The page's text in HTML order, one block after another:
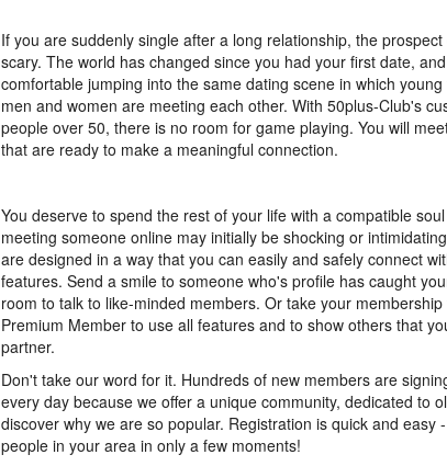
If you are suddenly single after a long relationship, the
scary. The world has changed since you had your first date,
comfortable jumping into the same dating scene in which
men and women are meeting each other. With 50plus-Club's
people over 50, there is no room for game playing. You will
that are ready to make a meaningful connection.
You deserve to spend the rest of your life with a compatible
meeting someone online may initially be shocking or
are designed in a way that you can easily and safely connect
features. Send a smile to someone who's profile has caught
room to talk to like-minded members. Or take your
Premium Member to use all features and to show others that
partner.
Don't take our word for it. Hundreds of new members are
every day because we offer a unique community, dedicated to
discover why we are so popular. Registration is quick and easy
people in your area in only a few moments!